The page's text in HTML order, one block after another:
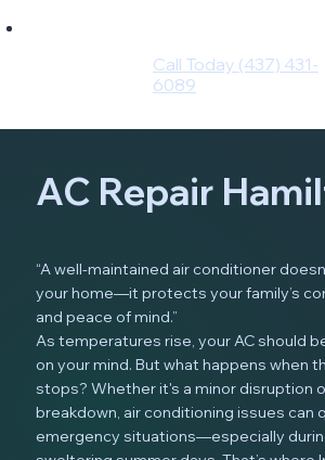
Call Today (437) 431-
6089
AC Repair
“A well-maintained air conditioner
your home—it protects your family’s
and peace of mind.”
As temperatures rise, your AC should
on your mind. But what happens when
stops? Whether it's a minor disruption
breakdown, air conditioning issues can
emergency situations—especially